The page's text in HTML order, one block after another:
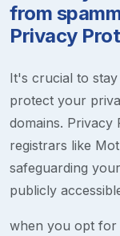
from
Privacy
It's crucial to stay
protect your
domains. Privacy
registrars like
safeguarding
publicly
when you opt for